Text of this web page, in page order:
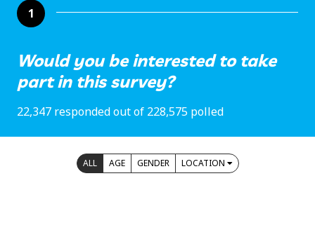
1
Would you be interested to take
part in this survey?
22,347 responded out of 228,575 polled
ALL AGE GENDER LOCATION